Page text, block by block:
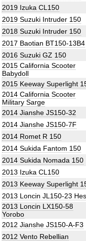
2019 Izuka CL150
2019 Suzuki Intruder 150
2018 Suzuki Intruder 150
2017 Baotian BT150-13B4
2016 Suzuki GZ 150
2015 California Scooter
Babydoll
2015 Keeway Superlight
2014 California Scooter
Military Sarge
2014 Jianshe JS150-32
2014 Jianshe JS150-7F
2014 Romet R 150
2014 Sukida Fantom 150
2014 Sukida Nomada 150
2013 Izuka CL150
2013 Keeway Superlight
2013 Loncin JL150-23
2013 Loncin LX150-58
Yorobo
2012 Jianshe JS150-A-F3
2012 Vento Rebellian